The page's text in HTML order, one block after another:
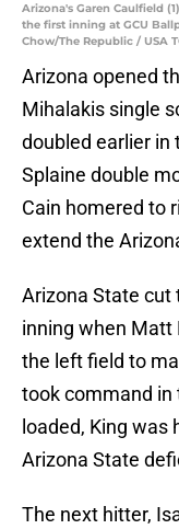
Arizona's Garen Caulfield
the first inning at GCU
Chow/The Republic / USA
Arizona opened
Mihalakis single
doubled earlier in
Splaine double
Cain homered to
extend the
Arizona State cut
inning when Matt
the left field to
took command in
loaded, King
Arizona State
The next hitter,